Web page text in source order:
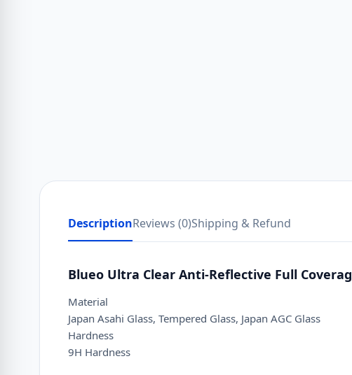
DescriptionReviews (0)Shipping & Refund
Blueo Ultra Clear Anti-Reflective Full
Material
Japan Asahi Glass, Tempered Glass, Japan AGC Glass
Hardness
9H Hardness